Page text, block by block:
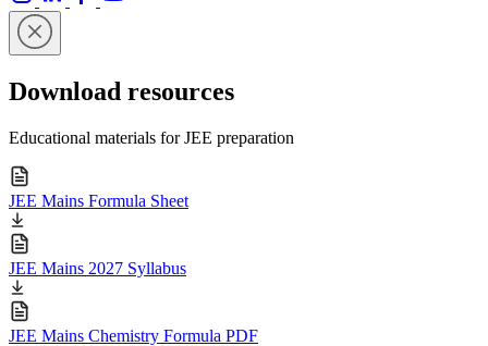
Download resources
Educational materials for JEE preparation
JEE Mains Formula Sheet
JEE Mains 2027 Syllabus
JEE Mains Chemistry Formula PDF